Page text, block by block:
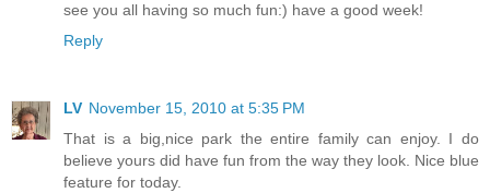
see you all having so much fun:) have a good week!
Reply
LV November 15, 2010 at 5:35 PM
That is a big,nice park the entire family can enjoy. I do
believe yours did have fun from the way they look. Nice blue
feature for today.